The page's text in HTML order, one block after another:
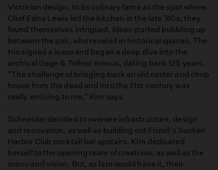
Victorian design, to its culinary fame as the spot where
Chef Edna Lewis led the kitchen in the late '80s, they
found themselves intrigued. Ideas started bubbling up
between the pair, who reveled in historical spaces. The
trio signed a lease and began a deep dive into the
archival Gage & Tollner menus, dating back 125 years.
"The challenge of bringing back an old oyster and chop
house from the dead and into the 21st century was
really enticing to me," Kim says.
Schneider decided to oversee infrastructure, design
and renovation, as well as building out Frizell's Sunken
Harbor Club cocktail bar upstairs. Kim dedicated
herself to the opening team of creatives, as well as the
menu and vision. But, as fate would have it, their